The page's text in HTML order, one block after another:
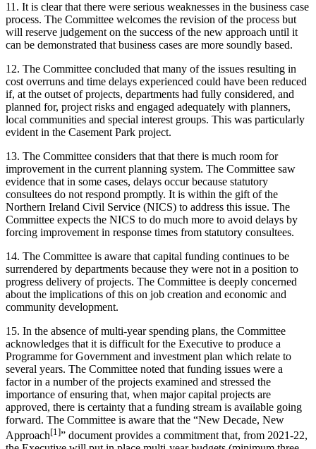
11. It is clear that there were serious weaknesses in the business case
process. The Committee welcomes the revision of the process but
will reserve judgement on the success of the new approach until it
can be demonstrated that business cases are more soundly based.
12. The Committee concluded that many of the issues resulting in
cost overruns and time delays experienced could have been reduced
if, at the outset of projects, departments had fully considered, and
planned for, project risks and engaged adequately with planners,
local communities and special interest groups. This was particularly
evident in the Casement Park project.
13. The Committee considers that that there is much room for
improvement in the current planning system. The Committee saw
evidence that in some cases, delays occur because statutory
consultees do not respond promptly. It is within the gift of the
Northern Ireland Civil Service (NICS) to address this issue. The
Committee expects the NICS to do much more to avoid delays by
forcing improvement in response times from statutory consultees.
14. The Committee is aware that capital funding continues to be
surrendered by departments because they were not in a position to
progress delivery of projects. The Committee is deeply concerned
about the implications of this on job creation and economic and
community development.
15. In the absence of multi-year spending plans, the Committee
acknowledges that it is difficult for the Executive to produce a
Programme for Government and investment plan which relate to
several years. The Committee noted that funding issues were a
factor in a number of the projects examined and stressed the
importance of ensuring that, when major capital projects are
approved, there is certainty that a funding stream is available going
forward. The Committee is aware that the “New Decade, New
Approach[1]” document provides a commitment that, from 2021-22,